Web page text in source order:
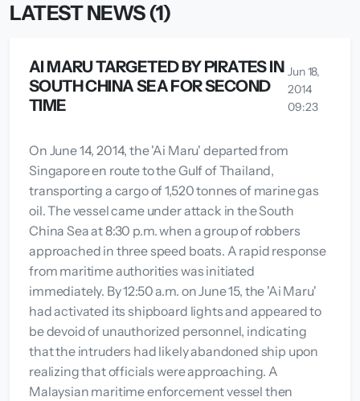
LATEST NEWS (1)
AI MARU TARGETED BY PIRATES IN
SOUTH CHINA SEA FOR SECOND
TIME
Jun 18,
2014
09:23
On June 14, 2014, the 'Ai Maru' departed from
Singapore en route to the Gulf of Thailand,
transporting a cargo of 1,520 tonnes of marine gas
oil. The vessel came under attack in the South
China Sea at 8:30 p.m. when a group of robbers
approached in three speed boats. A rapid response
from maritime authorities was initiated
immediately. By 12:50 a.m. on June 15, the 'Ai Maru'
had activated its shipboard lights and appeared to
be devoid of unauthorized personnel, indicating
that the intruders had likely abandoned ship upon
realizing that officials were approaching. A
Malaysian maritime enforcement vessel then